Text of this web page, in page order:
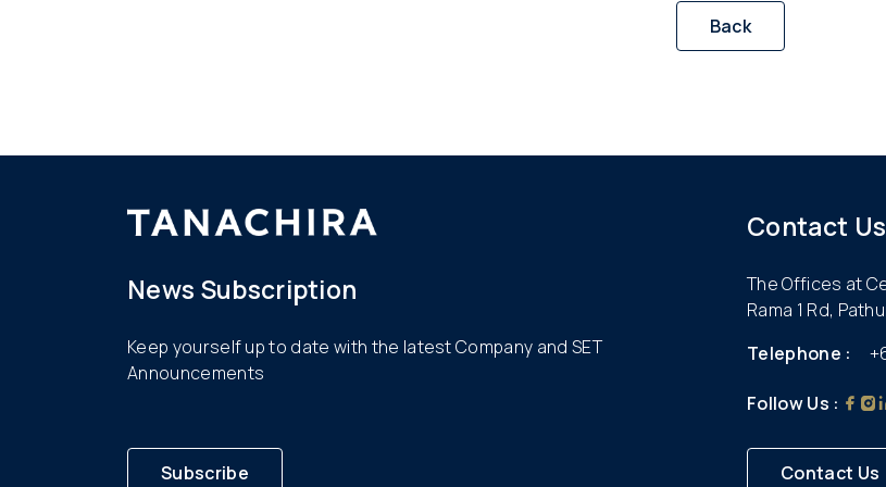
Back
News Subscription
Keep yourself up to date with the latest Company and SET
Announcements
Subscribe
Contact Us
The Offices at
Rama 1 Rd,
Telephone :
Follow Us :
Contact Us